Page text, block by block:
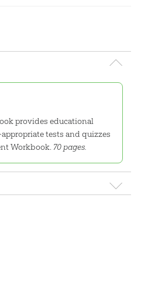
provides educational
tests and quizzes
Workbook. 70 pages.